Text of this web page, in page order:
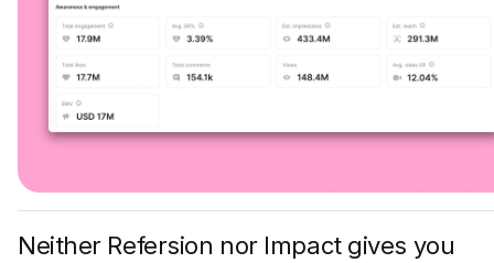
Neither Refersion nor Impact gives you